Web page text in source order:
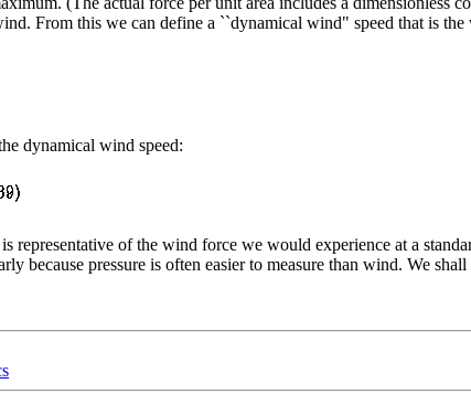
From this we can define a ``dynamical wind" speed that is
dynamical wind speed:
representative of the wind force we would experience at a
because pressure is often easier to measure than wind. We